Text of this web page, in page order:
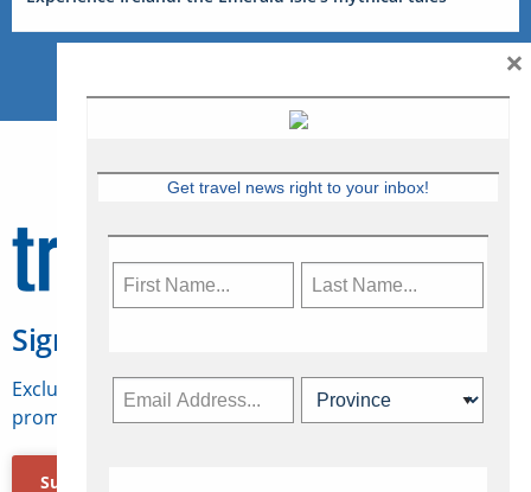
Sign Up for Travelweek
Exclusive access to Canadian travel industry news,
promotions, jobs, FAMs and more.
Subscribe Now
Get travel news right to your inbox!
×